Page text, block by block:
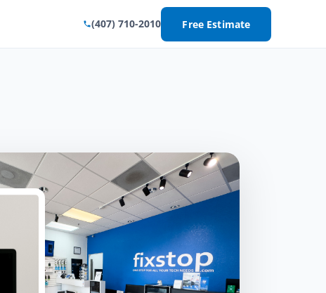
(407) 710-2010 Free Estimate